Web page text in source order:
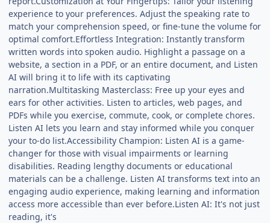
experience to your preferences. Adjust the speaking rate to
match your comprehension speed, or fine-tune the volume for
optimal comfort.Effortless Integration: Instantly transform
written words into spoken audio. Highlight a passage on a
website, a section in a PDF, or an entire document, and Listen
AI will bring it to life with its captivating
narration.Multitasking Masterclass: Free up your eyes and
ears for other activities. Listen to articles, web pages, and
PDFs while you exercise, commute, cook, or complete chores.
Listen AI lets you learn and stay informed while you conquer
your to-do list.Accessibility Champion: Listen AI is a game-
changer for those with visual impairments or learning
disabilities. Reading lengthy documents or educational
materials can be a challenge. Listen AI transforms text into an
engaging audio experience, making learning and information
access more accessible than ever before.Listen AI: It's not just
reading, it's